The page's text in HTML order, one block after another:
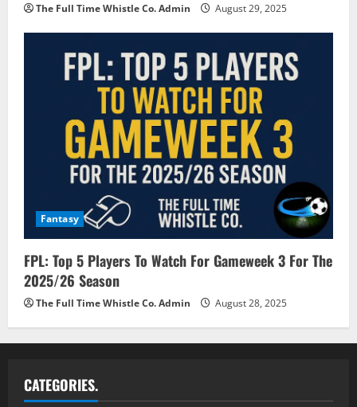
The Full Time Whistle Co. Admin August 29, 2025
Fantasy
FPL: Top 5 Players To Watch For Gameweek 3 For The
2025/26 Season
The Full Time Whistle Co. Admin August 28, 2025
CATEGORIES.